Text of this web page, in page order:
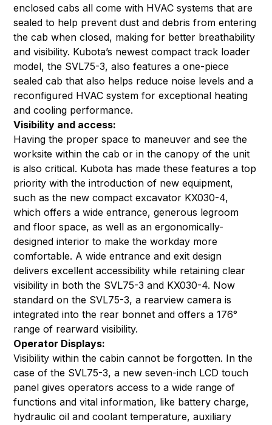
enclosed cabs all come with HVAC systems that are
sealed to help prevent dust and debris from entering
the cab when closed, making for better breathability
and visibility. Kubota’s newest compact track loader
model, the SVL75-3, also features a one-piece
sealed cab that also helps reduce noise levels and a
reconfigured HVAC system for exceptional heating
and cooling performance.
Visibility and access:
Having the proper space to maneuver and see the
worksite within the cab or in the canopy of the unit
is also critical. Kubota has made these features a top
priority with the introduction of new equipment,
such as the new compact excavator KX030-4,
which offers a wide entrance, generous legroom
and floor space, as well as an ergonomically-
designed interior to make the workday more
comfortable. A wide entrance and exit design
delivers excellent accessibility while retaining clear
visibility in both the SVL75-3 and KX030-4. Now
standard on the SVL75-3, a rearview camera is
integrated into the rear bonnet and offers a 176°
range of rearward visibility.
Operator Displays:
Visibility within the cabin cannot be forgotten. In the
case of the SVL75-3, a new seven-inch LCD touch
panel gives operators access to a wide range of
functions and vital information, like battery charge,
hydraulic oil and coolant temperature, auxiliary